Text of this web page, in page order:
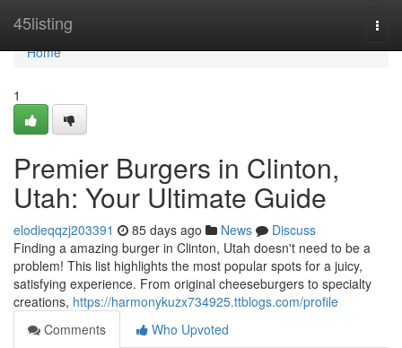
45listing
Home
Home
1
Premier Burgers in Clinton,
Utah: Your Ultimate Guide
elodieqqzj203391 85 days ago News
Discuss
Finding a amazing burger in Clinton, Utah doesn't need to be a
problem! This list highlights the most popular spots for a juicy,
satisfying experience. From original cheeseburgers to specialty
creations, https://harmonykuzx734925.ttblogs.com/profile
Comments
Who Upvoted